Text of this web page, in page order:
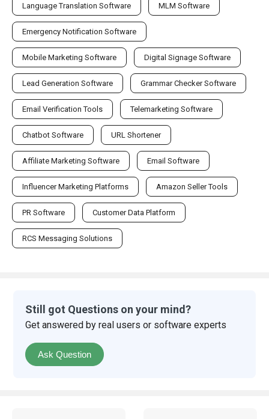
Language Translation Software MLM Software
Emergency Notification Software
Mobile Marketing Software Digital Signage Software
Lead Generation Software Grammar Checker Software
Email Verification Tools Telemarketing Software
Chatbot Software URL Shortener
Affiliate Marketing Software Email Software
Influencer Marketing Platforms Amazon Seller Tools
PR Software Customer Data Platform
RCS Messaging Solutions
Still got Questions on your mind?
Get answered by real users or software experts
Ask Question